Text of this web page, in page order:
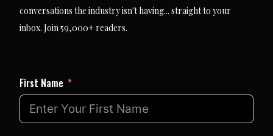
conversations the industry isn't having... straight to your
inbox. Join 59,000+ readers.
First Name